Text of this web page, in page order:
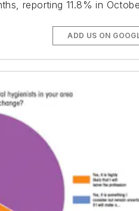
reporting 11.8% in
ADD US ON